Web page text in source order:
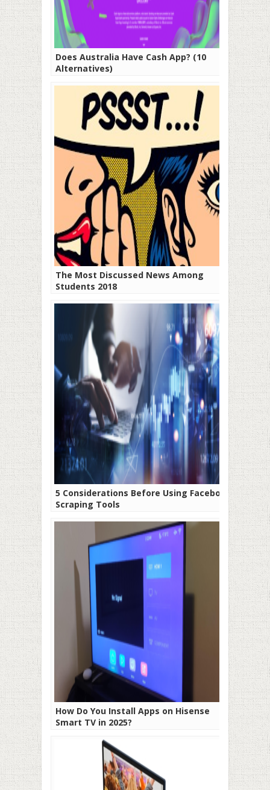
Does Australia Have Cash App? (10
Alternatives)
The Most Discussed News Among
Students 2018
5 Considerations Before Using Facebook
Scraping Tools
How Do You Install Apps on Hisense
Smart TV in 2025?